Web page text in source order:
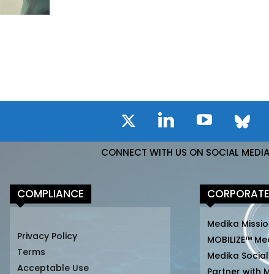
CONNECT WITH US ON SOCIAL MEDIA
COMPLIANCE
Privacy Policy
Terms
Acceptable Use
Medika
MOBILIZE™
Medika